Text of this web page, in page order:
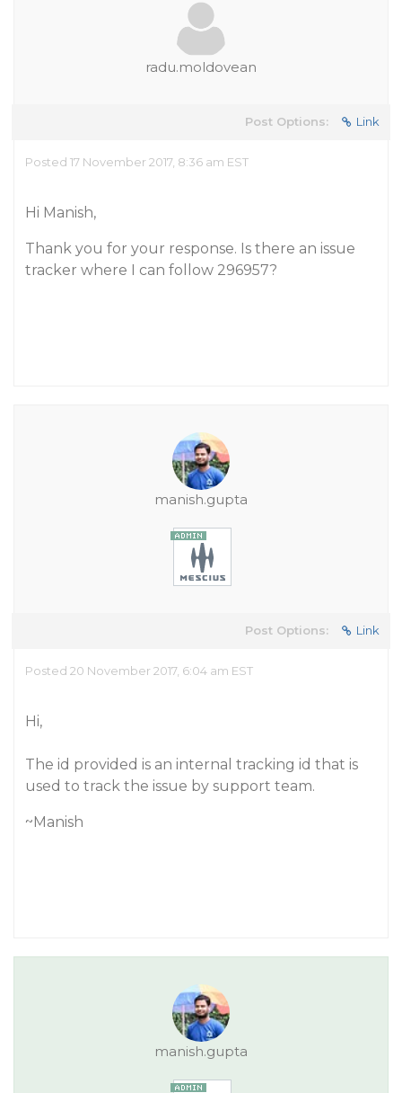
radu.moldovean
Post Options: Link
Posted 17 November 2017, 8:36 am EST
Hi Manish,
Thank you for your response. Is there an issue
tracker where I can follow 296957?
manish.gupta
Post Options: Link
Posted 20 November 2017, 6:04 am EST
Hi,
The id provided is an internal tracking id that is
used to track the issue by support team.
~Manish
manish.gupta